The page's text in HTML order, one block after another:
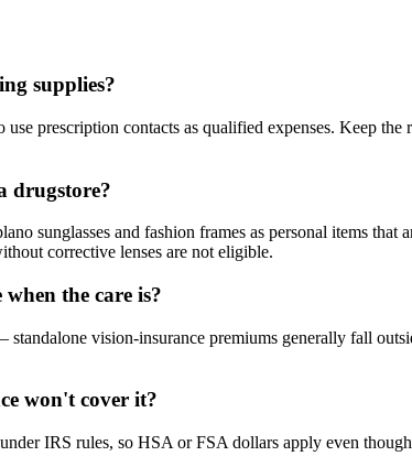
supplies?
prescription contacts as qualified expenses. Keep
drugstore?
sunglasses and fashion frames as personal items
corrective lenses are not eligible.
the care is?
vision-insurance premiums generally fall
won't cover it?
IRS rules, so HSA or FSA dollars apply even